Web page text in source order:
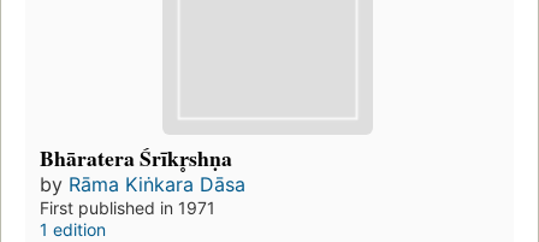
Bhāratera Śrīkr̥shṇa
by Rāma Kiṅkara Dāsa
First published in 1971
1 edition